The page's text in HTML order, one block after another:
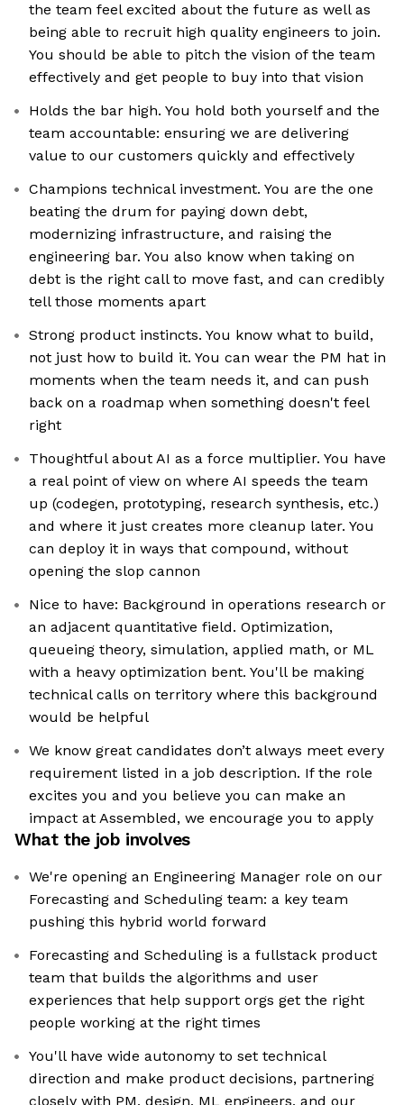
the team feel excited about the future as well as
being able to recruit high quality engineers to join.
You should be able to pitch the vision of the team
effectively and get people to buy into that vision
Holds the bar high. You hold both yourself and the
team accountable: ensuring we are delivering
value to our customers quickly and effectively
Champions technical investment. You are the one
beating the drum for paying down debt,
modernizing infrastructure, and raising the
engineering bar. You also know when taking on
debt is the right call to move fast, and can credibly
tell those moments apart
Strong product instincts. You know what to build,
not just how to build it. You can wear the PM hat in
moments when the team needs it, and can push
back on a roadmap when something doesn't feel
right
Thoughtful about AI as a force multiplier. You have
a real point of view on where AI speeds the team
up (codegen, prototyping, research synthesis, etc.)
and where it just creates more cleanup later. You
can deploy it in ways that compound, without
opening the slop cannon
Nice to have: Background in operations research or
an adjacent quantitative field. Optimization,
queueing theory, simulation, applied math, or ML
with a heavy optimization bent. You'll be making
technical calls on territory where this background
would be helpful
We know great candidates don’t always meet every
requirement listed in a job description. If the role
excites you and you believe you can make an
impact at Assembled, we encourage you to apply
What the job involves
We're opening an Engineering Manager role on our
Forecasting and Scheduling team: a key team
pushing this hybrid world forward
Forecasting and Scheduling is a fullstack product
team that builds the algorithms and user
experiences that help support orgs get the right
people working at the right times
You'll have wide autonomy to set technical
direction and make product decisions, partnering
closely with PM, design, ML engineers, and our